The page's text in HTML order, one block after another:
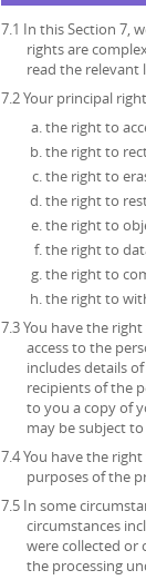
7.1 In this Section 7,
rights are
read the relevant
7.2 Your principal
the right to
the right to
the right to
the right to
the right to
the right to
the right to
the right to
7.3 You have the
access to the
includes details
recipients of the
to you a copy of
may be subject to
7.4 You have the
purposes of the
7.5 In some
circumstances
were collected or
the processing